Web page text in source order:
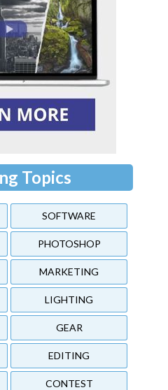
Topics
SOFTWARE
PHOTOSHOP
MARKETING
LIGHTING
GEAR
EDITING
CONTEST